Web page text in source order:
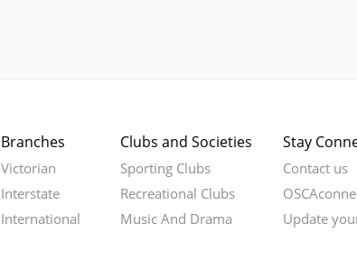
Branches
Victorian
Interstate
International
Clubs and Societies
Sporting Clubs
Recreational Clubs
Music And Drama
Stay
Contact us
Update